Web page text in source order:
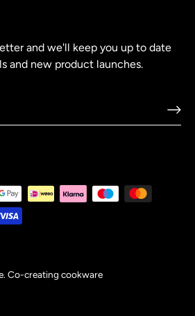
and we'll keep you up to date
and new product launches.
. Co-creating cookware